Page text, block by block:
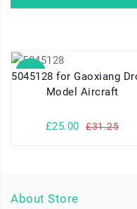
SALE
5045128 for Gaoxiang
Model Aircraft
£25.00 £31.25
About Store